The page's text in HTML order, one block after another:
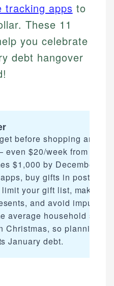
tracking apps to
These 11
you celebrate
debt hangover
before shopping and
$20/week from
$1,000 by December.
buy gifts in post-
your gift list, make
and avoid impulse
average household
Christmas, so planning
January debt.